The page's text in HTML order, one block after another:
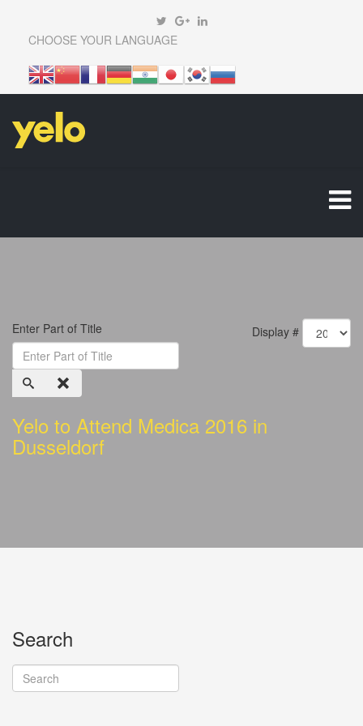
CHOOSE YOUR LANGUAGE
Enter Part of Title Display #
Yelo to Attend Medica 2016 in
Dusseldorf
Search